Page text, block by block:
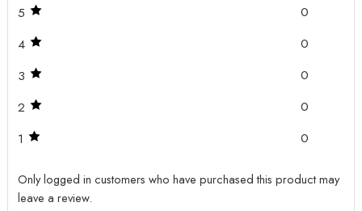
5
0
4
0
3
0
2
0
1
0
Only logged in customers who have purchased this product may
leave a review.